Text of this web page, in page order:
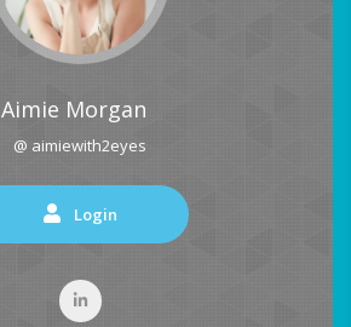
Aimie Morgan
@ aimiewith2eyes
Login